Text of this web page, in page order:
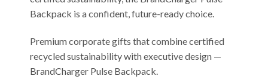
Backpack is a confident, future-ready choice.
Premium corporate gifts that combine certified
recycled sustainability with executive design —
BrandCharger Pulse Backpack.